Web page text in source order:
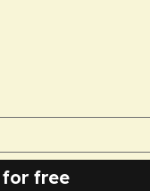
for free